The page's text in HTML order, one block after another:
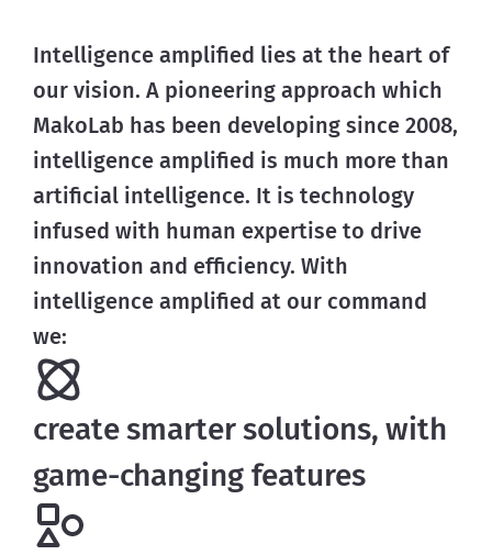
Intelligence amplified lies at the heart of
our vision. A pioneering approach which
MakoLab has been developing since 2008,
intelligence amplified is much more than
artificial intelligence. It is technology
infused with human expertise to drive
innovation and efficiency. With
intelligence amplified at our command
we:
create smarter solutions, with
game-changing features